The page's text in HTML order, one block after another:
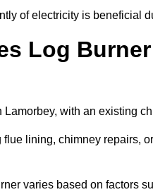
of electricity is beneficial
Log
with an existing
lining, chimney repairs,
varies based on factors